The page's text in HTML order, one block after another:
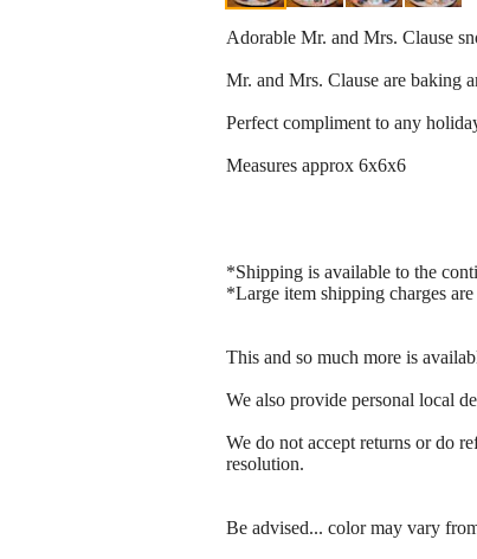
Adorable Mr. and Mrs. Clause
Mr. and Mrs. Clause are baking
Perfect compliment to any
Measures approx 6x6x6
*Shipping is available to the
*Large item shipping charges
This and so much more is
We also provide personal local
We do not accept returns or do
resolution.
Be advised... color may vary